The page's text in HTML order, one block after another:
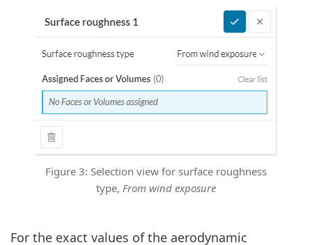
Figure 3: Selection view for surface roughness
type, From wind exposure
For the exact values of the aerodynamic